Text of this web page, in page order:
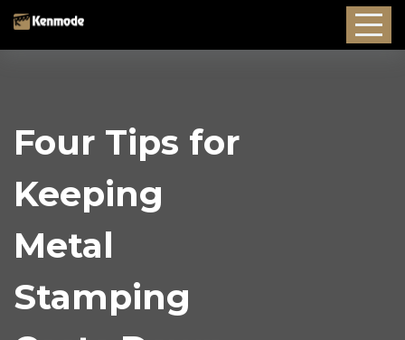
Four Tips for
Keeping
Metal
Stamping